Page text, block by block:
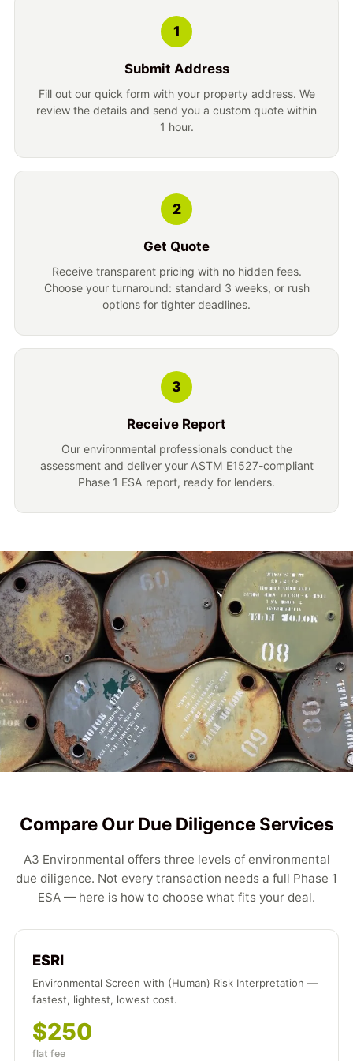
1
Submit Address
Fill out our quick form with your property address. We
review the details and send you a custom quote within
1 hour.
2
Get Quote
Receive transparent pricing with no hidden fees.
Choose your turnaround: standard 3 weeks, or rush
options for tighter deadlines.
3
Receive Report
Our environmental professionals conduct the
assessment and deliver your ASTM E1527-compliant
Phase 1 ESA report, ready for lenders.
Compare Our Due Diligence Services
A3 Environmental offers three levels of environmental
due diligence. Not every transaction needs a full Phase 1
ESA — here is how to choose what fits your deal.
ESRI
Environmental Screen with (Human) Risk Interpretation —
fastest, lightest, lowest cost.
$250
flat fee